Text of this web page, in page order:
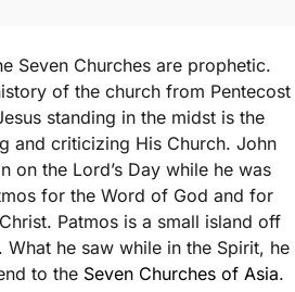
Seven Churches are prophetic.
of the church from Pentecost
standing in the midst is the
and criticizing His Church. John
on the Lord’s Day while he was
for the Word of God and for
Patmos is a small island off
he saw while in the Spirit, he
to the Seven Churches of Asia.